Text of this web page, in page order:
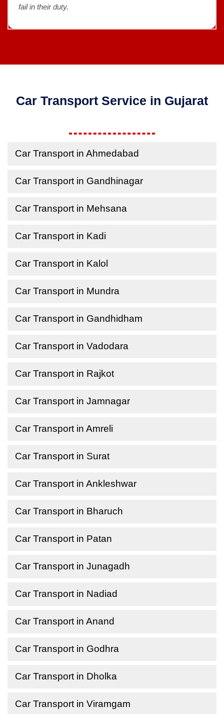
fail in their duty.
Car Transport Service in Gujarat
Car Transport in Ahmedabad
Car Transport in Gandhinagar
Car Transport in Mehsana
Car Transport in Kadi
Car Transport in Kalol
Car Transport in Mundra
Car Transport in Gandhidham
Car Transport in Vadodara
Car Transport in Rajkot
Car Transport in Jamnagar
Car Transport in Amreli
Car Transport in Surat
Car Transport in Ankleshwar
Car Transport in Bharuch
Car Transport in Patan
Car Transport in Junagadh
Car Transport in Nadiad
Car Transport in Anand
Car Transport in Godhra
Car Transport in Dholka
Car Transport in Viramgam